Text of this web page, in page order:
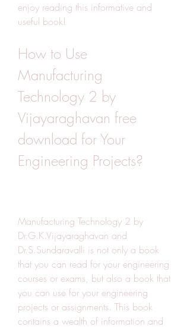
enjoy reading this informative and
useful book!
How to Use
Manufacturing
Technology 2 by
Vijayaraghavan free
download for Your
Engineering Projects?
Manufacturing Technology 2 by
Dr.G.K.Vijayaraghavan and
Dr.S.Sundaravalli is not only a book
that you can read for your engineering
courses or exams, but also a book that
you can use for your engineering
projects or assignments. This book
contains a wealth of information and